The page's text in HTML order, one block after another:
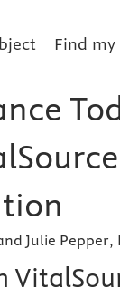
Find my
Julie Pepper,